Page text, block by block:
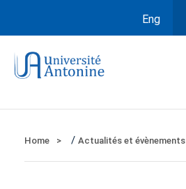
Eng
Home / Actualités et évènements